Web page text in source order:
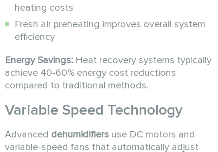
heating costs
Fresh air preheating improves overall system
efficiency
Energy Savings: Heat recovery systems typically
achieve 40-60% energy cost reductions
compared to traditional methods.
Variable Speed Technology
Advanced dehumidifiers use DC motors and
variable-speed fans that automatically adjust